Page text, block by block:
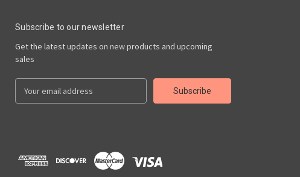
Subscribe to our newsletter
Get the latest updates on new products and upcoming
sales
d